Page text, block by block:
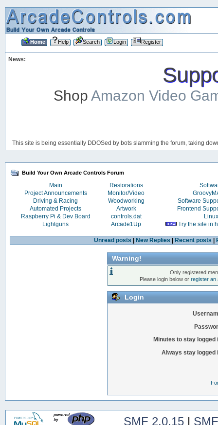
Home Help Search Login Register
News:
ShopAmazon Video
This site is being essentially DDOSed by bots slamming the forum, taking
Build Your Own Arcade Controls Forum
Main Restorations
Project Announcements
Monitor/Video
Driving & Racing
Woodworking
Software
Automated Projects
Artwork
Frontend
Raspberry Pi & Dev Board
controls.dat
Linux
Lightguns
Arcade1Up Try the site in
Unread posts New Replies Recent posts
Warning!
Only registered
Please login below orregister an
Login
Minutes to stay logged
Always stay logged
SMF 2.0.15|